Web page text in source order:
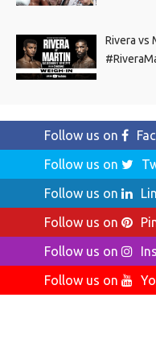
Rivera vs
Follow us on
Follow us on
Follow us on
Follow us on
Follow us on
Follow us on